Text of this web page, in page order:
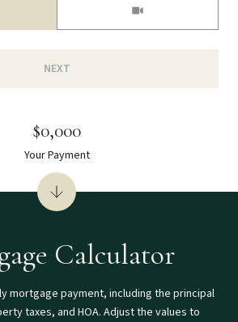
NEXT
Calculator
mortgage payment, including the principal
taxes, and HOA. Adjust the values to
$0,000
Your Payment